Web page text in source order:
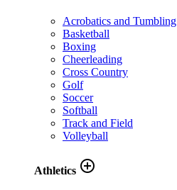
Acrobatics and Tumbling
Basketball
Boxing
Cheerleading
Cross Country
Golf
Soccer
Softball
Track and Field
Volleyball
Athletics add_circle_outline